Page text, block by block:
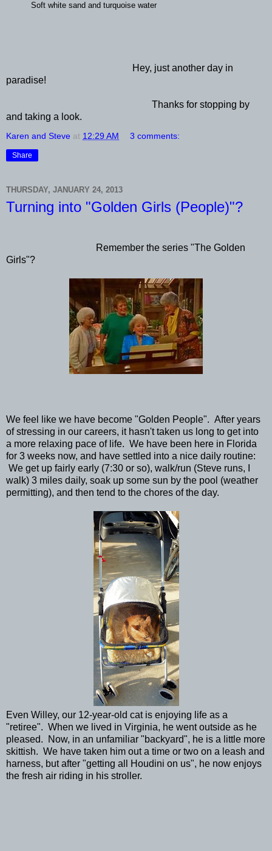
Soft white sand and turquoise water
Hey, just another day in
paradise!
Thanks for stopping by
and taking a look.
Karen and Steve at 12:29 AM 3 comments:
Share
THURSDAY, JANUARY 24, 2013
Turning into "Golden Girls (People)"?
Remember the series "The Golden
Girls"?
We feel like we have become "Golden People". After years
of stressing in our careers, it hasn't taken us long to get into
a more relaxing pace of life. We have been here in Florida
for 3 weeks now, and have settled into a nice daily routine:
We get up fairly early (7:30 or so), walk/run (Steve runs, I
walk) 3 miles daily, soak up some sun by the pool (weather
permitting), and then tend to the chores of the day.
Even Willey, our 12-year-old cat is enjoying life as a
"retiree". When we lived in Virginia, he went outside as he
pleased. Now, in an unfamiliar "backyard", he is a little more
skittish. We have taken him out a time or two on a leash and
harness, but after "getting all Houdini on us", he now enjoys
the fresh air riding in his stroller.